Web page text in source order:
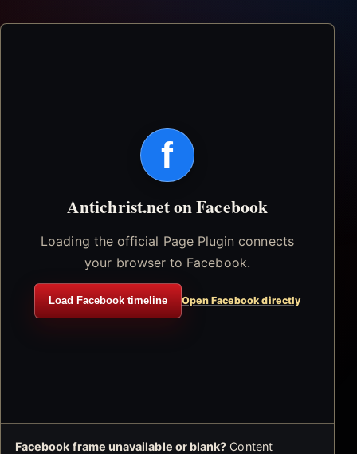
f
Antichrist.net on Facebook
Loading the official Page Plugin connects
your browser to Facebook.
Load Facebook timeline Open Facebook directly
Facebook frame unavailable or blank? Content